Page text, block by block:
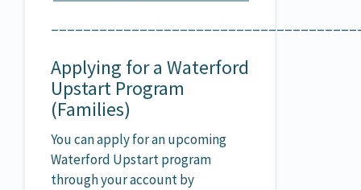
Applying for a Waterford
Upstart Program
(Families)
You can apply for an upcoming
Waterford Upstart program
through your account by